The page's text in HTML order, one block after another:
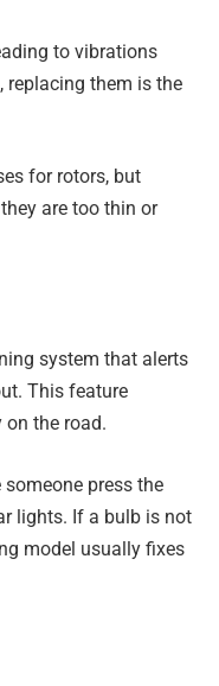
to vibrations
replacing them is the
for rotors, but
are too thin or
system that alerts
This feature
the road.
press the
lights. If a bulb is not
model usually fixes